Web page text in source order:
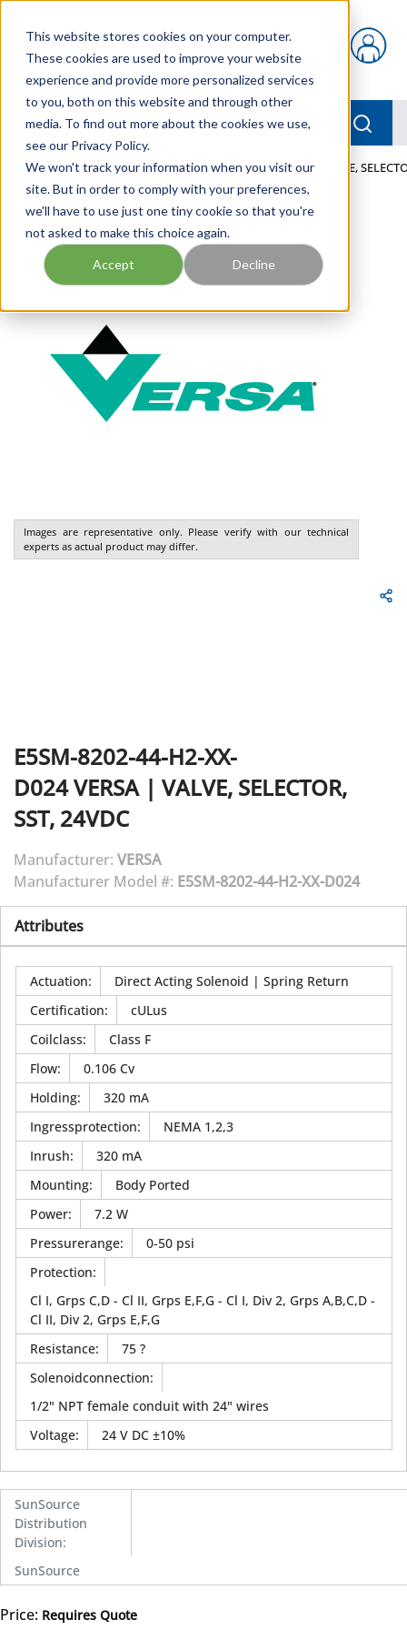
This website stores cookies on your computer.
These cookies are used to improve your website
experience and provide more personalized services
to you, both on this website and through other
media. To find out more about the cookies we use,
see our Privacy Policy.
We won't track your information when you visit our
site. But in order to comply with your preferences,
we'll have to use just one tiny cookie so that you're
not asked to make this choice again.
Accept Decline
{0} items in cart
menu
Home / Our Products / PNEUMATICS / VALVES / VALVE,
Images are representative only. Please verify with our technical
experts as actual product may differ.
E5SM-8202-44-H2-XX-
D024VERSA| VALVE, SELECTOR,
SST, 24VDC
Manufacturer: VERSA
Manufacturer Model #: E5SM-8202-44-H2-XX-D024
Attributes
Actuation:
Direct Acting Solenoid | Spring Return
Certification:
cULus
Coilclass:
Class F
Flow:
0.106 Cv
Holding:
320 mA
Ingressprotection:
NEMA 1,2,3
Inrush:
320 mA
Mounting:
Body Ported
Power:
7.2 W
Pressurerange:
0-50 psi
Protection:
Cl I, Grps C,D - Cl II, Grps E,F,G - Cl I, Div 2, Grps A,B,C,D -
Cl II, Div 2, Grps E,F,G
Resistance:
75 ?
Solenoidconnection:
1/2" NPT female conduit with 24" wires
Voltage: 24 V DC ±10%
SunSource
Distribution
Division:
SunSource
Price: Requires Quote